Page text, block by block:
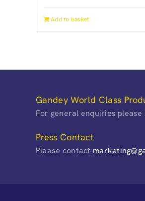
Add to basket
Gandey World Class
For general enquiries
Press Contact
Please contact